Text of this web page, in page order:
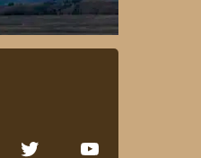
TwitterYouTube